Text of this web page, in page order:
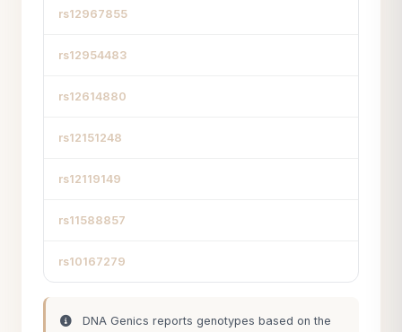
rs12967855
rs12954483
rs12614880
rs12151248
rs12119149
rs11588857
rs10167279
DNA Genics reports genotypes based on the